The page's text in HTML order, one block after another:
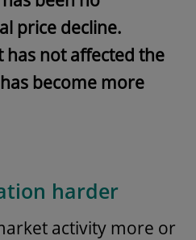
price decline.
has not affected the
become more
harder
activity more or